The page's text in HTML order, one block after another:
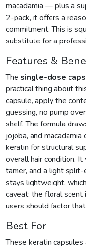
macadamia — plus a
2-pack, it offers a
commitment. This is
substitute for a
Features &
The single-dose
practical thing about
capsule, apply the
guessing, no pump
shelf. The formula
jojoba, and
keratin for structural
overall hair condition. It
tamer, and a light
stays lightweight,
caveat: the floral scent
users should factor that
Best For
These keratin